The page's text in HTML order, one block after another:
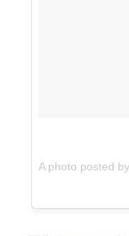
A photo posted